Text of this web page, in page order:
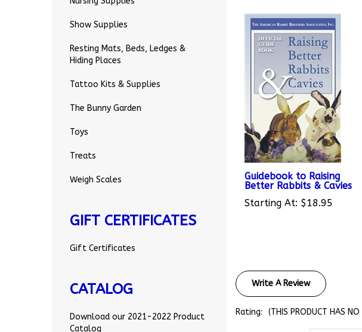
Show Supplies
Resting Mats, Beds, Ledges &
Hiding Places
Tattoo Kits & Supplies
The Bunny Garden
Toys
Treats
Weigh Scales
GIFT CERTIFICATES
Gift Certificates
CATALOG
Download our 2021-2022 Product
Catalog
Guidebook to Raising
Better Rabbits & Cavies
Starting At:$18.95
Write A Review